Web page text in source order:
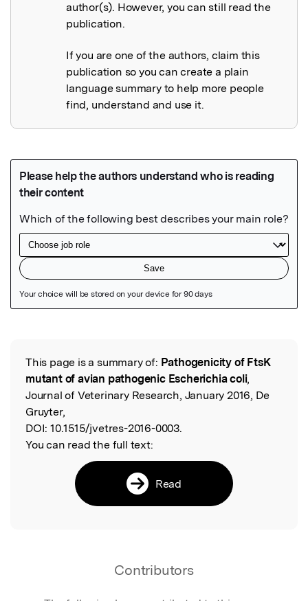
author(s). However, you can still read the
publication.
If you are one of the authors, claim this
publication so you can create a plain
language summary to help more people
find, understand and use it.
Read the Original
This page is a summary of: Pathogenicity of FtsK
mutant of avian pathogenic Escherichia coli,
Journal of Veterinary Research, January 2016, De
Gruyter,
DOI: 10.1515/jvetres-2016-0003.
You can read the full text:
Read
Contributors